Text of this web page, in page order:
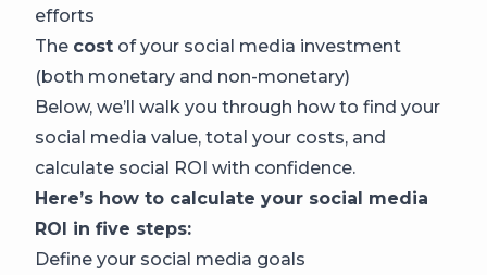
efforts
The cost of your social media investment
(both monetary and non-monetary)
Below, we’ll walk you through how to find your
social media value, total your costs, and
calculate social ROI with confidence.
Here’s how to calculate your social media
ROI in five steps:
Define your social media goals